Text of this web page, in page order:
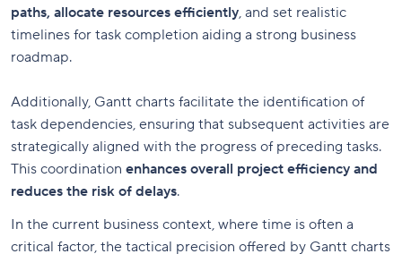
paths, allocate resources efficiently, and set realistic
timelines for task completion aiding a strong business
roadmap.
Additionally, Gantt charts facilitate the identification of
task dependencies, ensuring that subsequent activities are
strategically aligned with the progress of preceding tasks.
This coordination enhances overall project efficiency and
reduces the risk of delays.
In the current business context, where time is often a
critical factor, the tactical precision offered by Gantt charts